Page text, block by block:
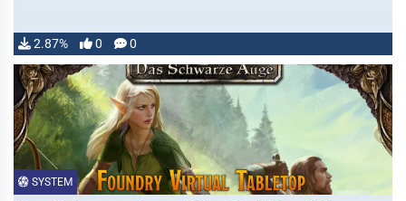
2.87% 0 0
SYSTEM